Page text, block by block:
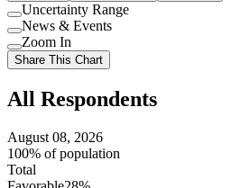
Use
setting
Uncertainty Range
Use
setting
News & Events
Use
setting
Zoom In
Share This Chart
All Respondents
August 08, 2026
100% of population
Total